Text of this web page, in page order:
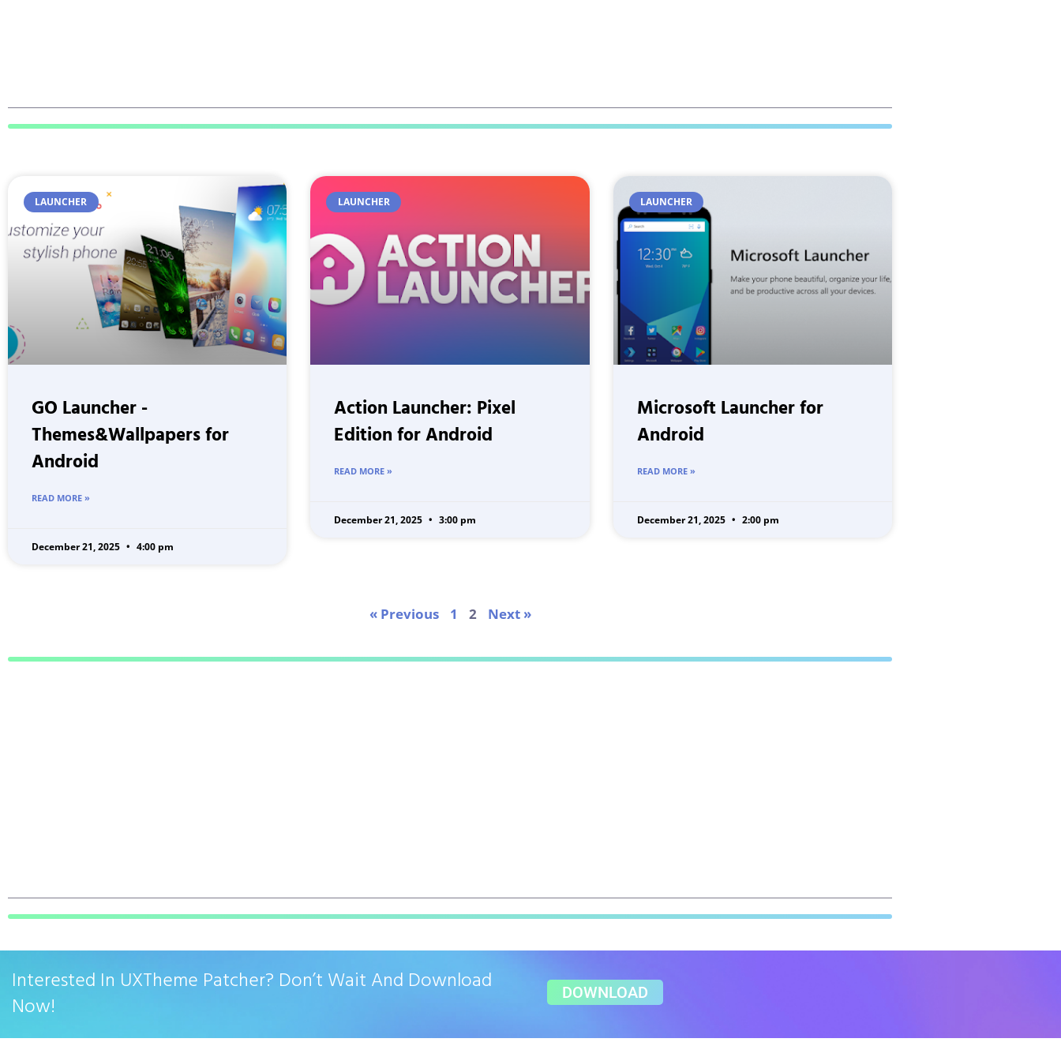
LAUNCHER
GO Launcher -
Themes&Wallpapers for
Android
READ MORE »
December 21, 2025 4:00 pm
LAUNCHER
Action Launcher: Pixel
Edition for Android
READ MORE »
December 21, 2025 3:00 pm
LAUNCHER
Microsoft Launcher for
Android
READ MORE »
December 21, 2025 2:00 pm
« Previous 1 2 Next »
Interested In UXTheme Patcher? Don’t Wait And Download
Now!
DOWNLOAD